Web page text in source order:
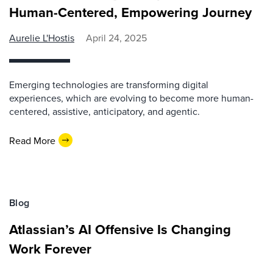
Human-Centered, Empowering Journey
Aurelie L'Hostis April 24, 2025
Emerging technologies are transforming digital
experiences, which are evolving to become more human-
centered, assistive, anticipatory, and agentic.
Read More
Blog
Atlassian’s AI Offensive Is Changing
Work Forever